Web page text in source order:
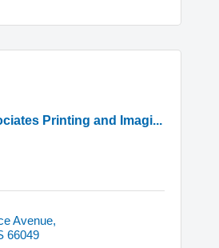
Printing and Imagi...
Avenue
66049